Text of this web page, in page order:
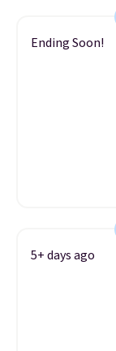
Ending Soon!
5+ days ago